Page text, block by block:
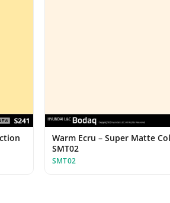
Warm Ecru – Super Matte
SMT02
SMT02